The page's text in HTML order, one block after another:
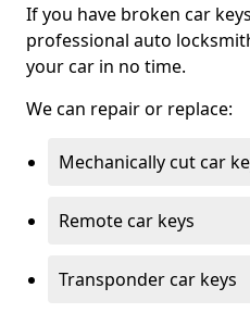
If you have broken car
professional auto
your car in no time.
We can repair or replace:
Mechanically cut car
Remote car keys
Transponder car keys